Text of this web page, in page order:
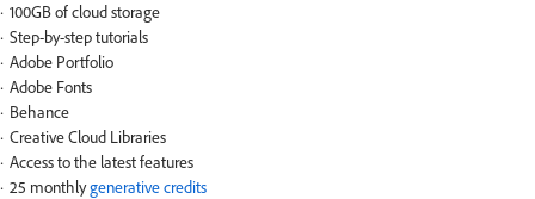
100GB of cloud storage
Step-by-step tutorials
Adobe Portfolio
Adobe Fonts
Behance
Creative Cloud Libraries
Access to the latest features
25 monthlygenerative credits